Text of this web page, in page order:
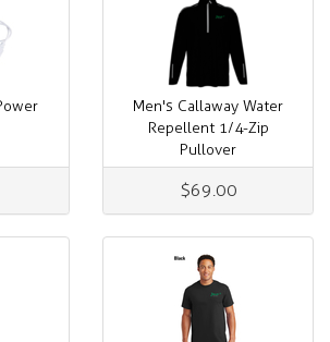
Men's Callaway Water
Repellent 1/4-Zip
Pullover
$69.00